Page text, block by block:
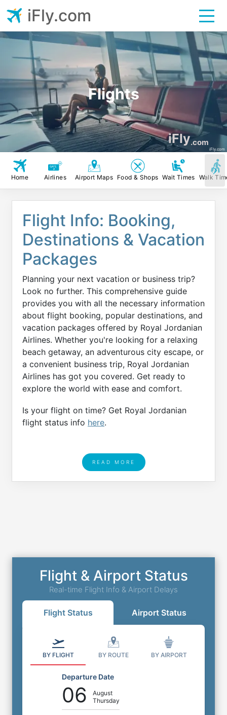
Flights
iFly.com
iFly.com
iFly.com
Home Airlines Airport Maps Food & Shops Wait Times Walk
Flight Info: Booking,
Destinations & Vacation
Packages
Planning your next vacation or business trip?
Look no further. This comprehensive guide
provides you with all the necessary information
about flight booking, popular destinations, and
vacation packages offered by Royal Jordanian
Airlines. Whether you're looking for a relaxing
beach getaway, an adventurous city escape, or
a convenient business trip, Royal Jordanian
Airlines has got you covered. Get ready to
explore the world with ease and comfort.
Is your flight on time? Get Royal Jordanian
flight status info here.
READ MORE
Flight & Airport Status
Real-time Flight Info & Airport Delays
Flight Status Airport Status
BY FLIGHT BY ROUTE BY AIRPORT
Departure Date
06
August
Thursday